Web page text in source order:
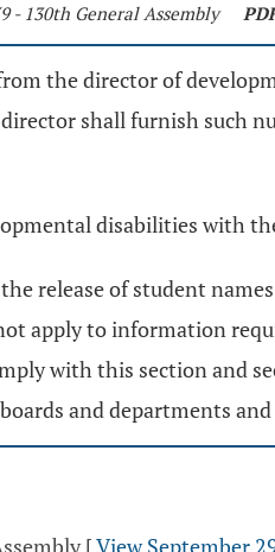
- 130th General Assembly
the director of
shall furnish such
disabilities with
release of student
apply to information
with this section and
and departments
[View September